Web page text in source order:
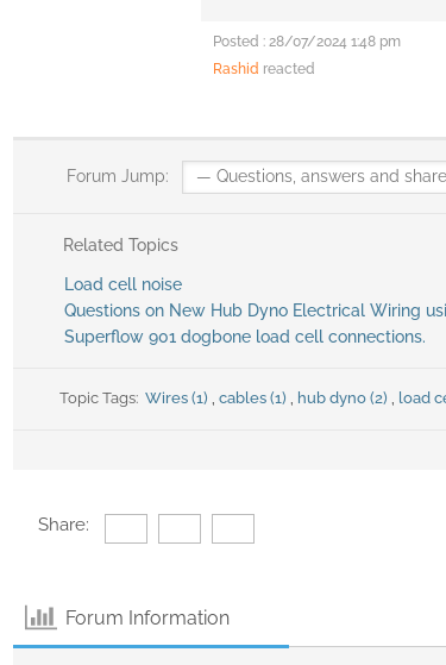
Posted : 28/07/2024 1:48 pm
Rashid reacted
Forum Jump:
Related Topics
Load cell noise
Questions on New Hub Dyno Electrical Wiring
Superflow 901 dogbone load cell connections.
Topic Tags:Wires (1), cables (1), hub dyno (2), load
Share:
Forum Information